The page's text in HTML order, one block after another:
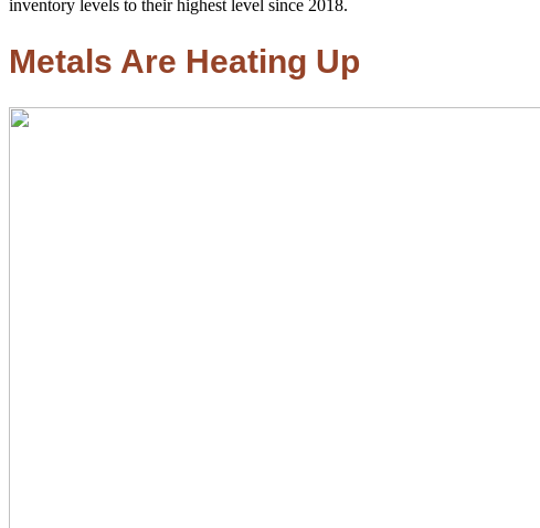
inventory levels to their highest level since 2018.
Metals Are Heating Up